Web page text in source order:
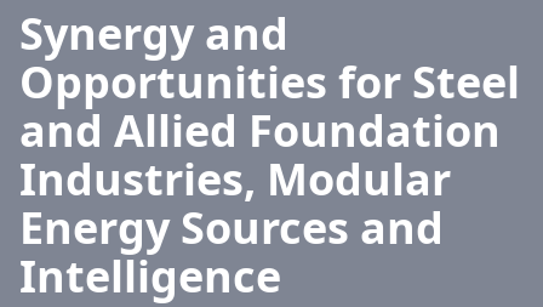
Synergy and
Opportunities for Steel
and Allied Foundation
Industries, Modular
Energy Sources and
Intelligence